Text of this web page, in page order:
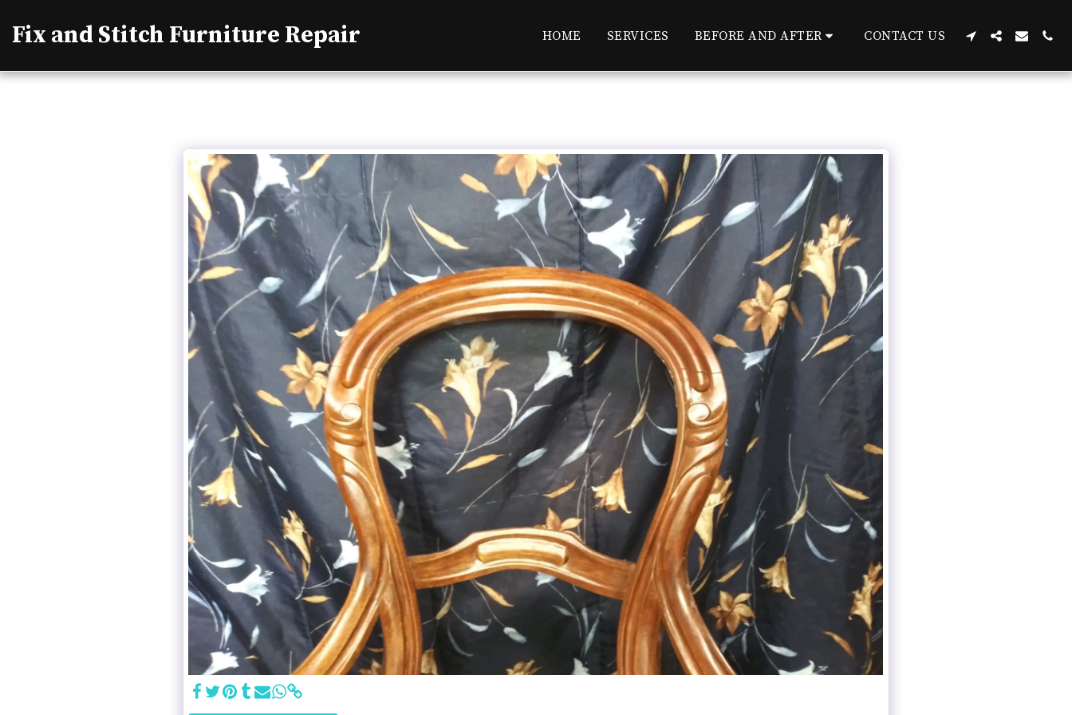
Fix and Stitch Furniture Repair HOME SERVICES BEFORE AND AFTER CONTACT US